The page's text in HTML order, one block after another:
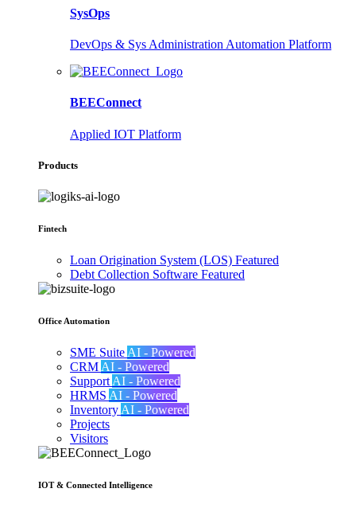
SysOps
DevOps & Sys Administration Automation Platform
BEEConnect
Applied IOT Platform
Products
Fintech
Loan Origination System (LOS) Featured
Debt Collection Software Featured
Office Automation
SME Suite AI - Powered
CRM AI - Powered
Support AI - Powered
HRMS AI - Powered
Inventory AI - Powered
Projects
Visitors
IOT & Connected Intelligence